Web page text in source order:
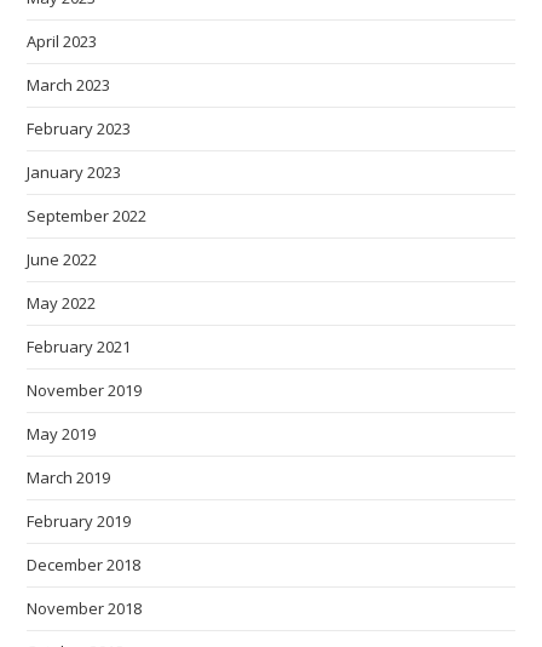
April 2023
March 2023
February 2023
January 2023
September 2022
June 2022
May 2022
February 2021
November 2019
May 2019
March 2019
February 2019
December 2018
November 2018